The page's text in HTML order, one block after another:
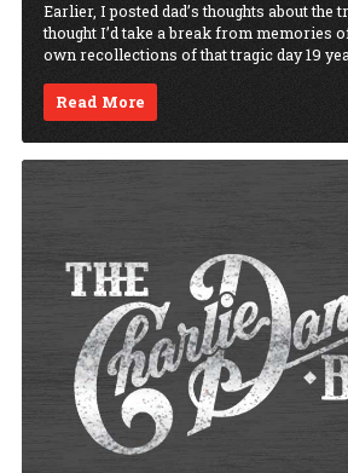
Earlier, I posted dad’s thoughts about the
thought I’d take a break from memories
own recollections of that tragic day 19
Read More